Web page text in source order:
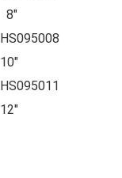
8"
HS095008
10"
HS095011
12"